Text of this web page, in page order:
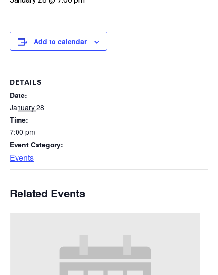
Add to calendar
DETAILS
Date:
January 28
Time:
7:00 pm
Event Category:
Events
Related Events